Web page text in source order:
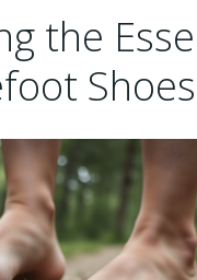
the
Shoes